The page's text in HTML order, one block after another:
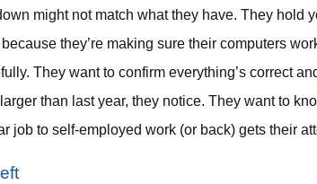
might not match what they have. They hold
they’re making sure their computers
They want to confirm everything’s correct
than last year, they notice. They want to
job to self-employed work (or back) gets their